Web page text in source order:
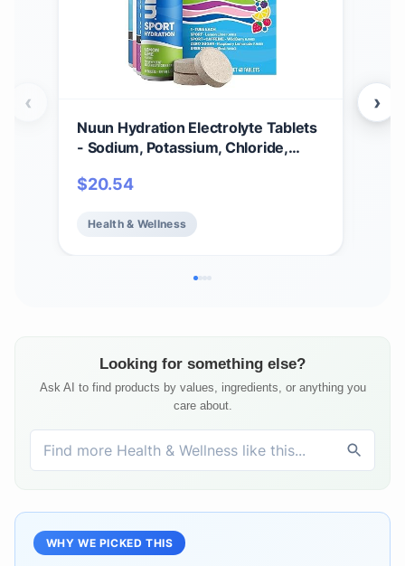
Nuun Hydration Electrolyte Tablets
- Sodium, Potassium, Chloride,
Drink Mix | Vegan, Gluten Free,
Non-GMO | Complete Pack, Mixed
Flavors, 4 Pack (40 Total Servings)
$20.54
Health & Wellness
‹ ›
Looking for something else?
Ask AI to find products by values, ingredients, or anything you
care about.
WHY WE PICKED THIS